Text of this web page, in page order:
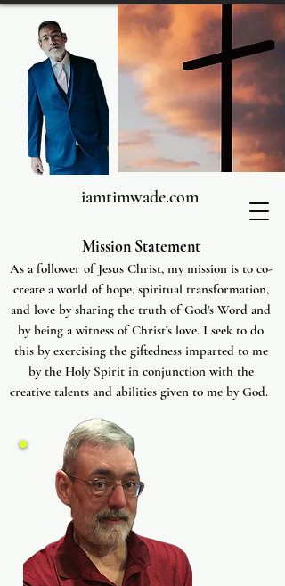
iamtimwade.com
Mission Statement
As a follower of Jesus Christ, my mission is to co-
create a world of hope, spiritual transformation,
and love by sharing the truth of God’s Word and
by being a witness of Christ’s love. I seek to do
this by exercising the giftedness imparted to me
by the Holy Spirit in conjunction with the
creative talents and abilities given to me by God.